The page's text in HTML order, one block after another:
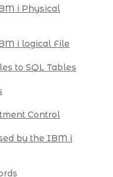
i Physical
i logical File
to SQL Tables
Control
by the IBM i